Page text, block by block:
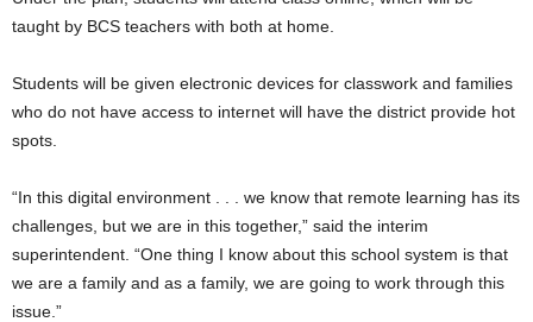
taught by BCS teachers with both at home.
Students will be given electronic devices for classwork and families
who do not have access to internet will have the district provide hot
spots.
“In this digital environment . . . we know that remote learning has its
challenges, but we are in this together,” said the interim
superintendent. “One thing I know about this school system is that
we are a family and as a family, we are going to work through this
issue.”